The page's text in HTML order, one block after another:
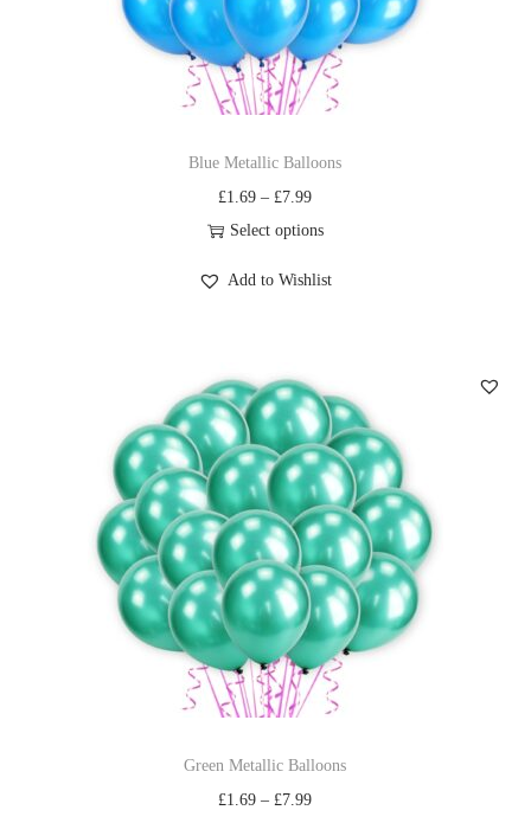
Blue Metallic Balloons
£1.69 –£7.99
Select options
Add to Wishlist
Green Metallic Balloons
£1.69 –£7.99